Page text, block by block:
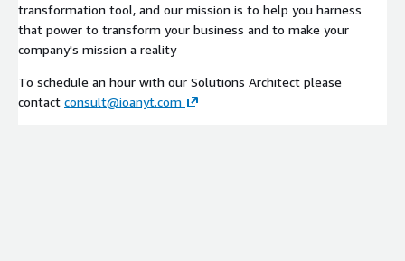
transformation tool, and our mission is to help you harness
that power to transform your business and to make your
company's mission a reality
To schedule an hour with our Solutions Architect please
contact consult@ioanyt.com